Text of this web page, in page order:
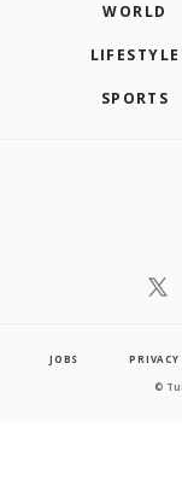
WORLD
LIFESTYLE
SPORTS
JOBS PRIVACY
©